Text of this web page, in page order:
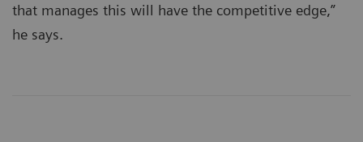
that manages this will have the competitive edge,”
he says.